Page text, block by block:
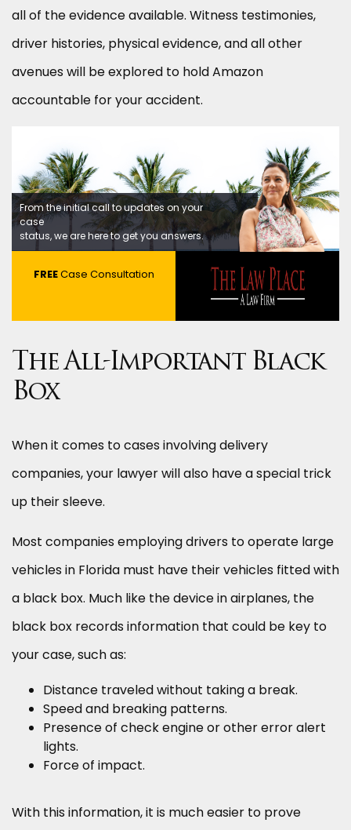
all of the evidence available. Witness testimonies,
driver histories, physical evidence, and all other
avenues will be explored to hold Amazon
accountable for your accident.
From the initial call to updates on your
case
status, we are here to get you answers.
FREECase Consultation
The All-Important Black
Box
When it comes to cases involving delivery
companies, your lawyer will also have a special trick
up their sleeve.
Most companies employing drivers to operate large
vehicles in Florida must have their vehicles fitted with
a black box. Much like the device in airplanes, the
black box records information that could be key to
your case, such as:
Distance traveled without taking a break.
Speed and breaking patterns.
Presence of check engine or other error alert
lights.
Force of impact.
With this information, it is much easier to prove